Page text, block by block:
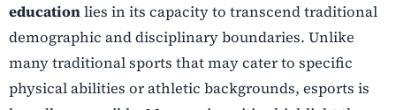
educationlies in its capacity to transcend traditional
demographic and disciplinary boundaries. Unlike
many traditional sports that may cater to specific
physical abilities or athletic backgrounds, esports is